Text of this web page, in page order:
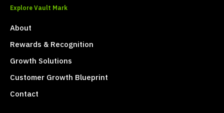
Explore Vault Mark
About
Rewards & Recognition
Growth Solutions
Customer Growth Blueprint
Contact